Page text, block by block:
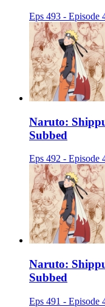
Eps 493 - Episode
Naruto:
Subbed
Eps 492 - Episode
Naruto:
Subbed
Eps 491 - Episode